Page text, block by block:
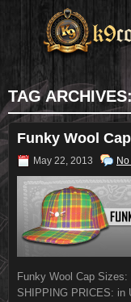
TAG
Funky Wool
May 22, 2013
Funky Wool Cap
SHIPPING PRICES: in